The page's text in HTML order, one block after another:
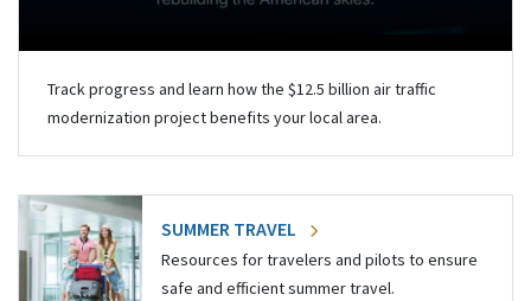
Track progress and learn how the $12.5 billion air traffic
modernization project benefits your local area.
SUMMER TRAVEL
Resources for travelers and pilots to ensure
safe and efficient summer travel.